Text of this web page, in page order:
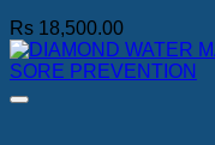
Rs 18,500.00